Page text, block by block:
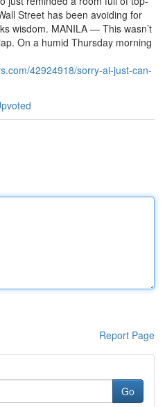
Street has been avoiding for
wisdom. MANILA — This wasn’t
On a humid Thursday morning
42924918/sorry-ai-just-can-
Report Page
Go